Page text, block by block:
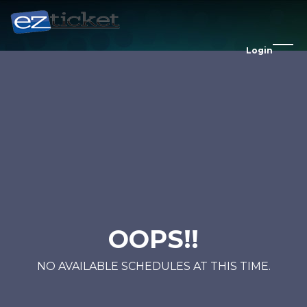
Login
OOPS!!
NO AVAILABLE SCHEDULES AT THIS TIME.